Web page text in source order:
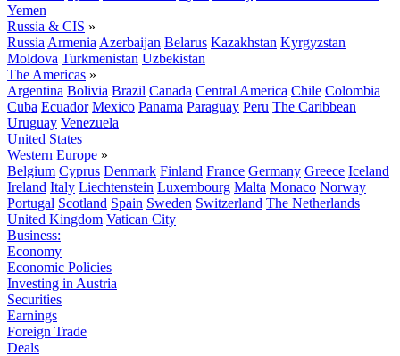
Yemen
Russia & CIS »
Russia Armenia Azerbaijan Belarus Kazakhstan Kyrgyzstan
Moldova Turkmenistan Uzbekistan
The Americas »
Argentina Bolivia Brazil Canada Central America Chile Colombia
Cuba Ecuador Mexico Panama Paraguay Peru The Caribbean
Uruguay Venezuela
United States
Western Europe »
Belgium Cyprus Denmark Finland France Germany Greece Iceland
Ireland Italy Liechtenstein Luxembourg Malta Monaco Norway
Portugal Scotland Spain Sweden Switzerland The Netherlands
United Kingdom Vatican City
Business:
Economy
Economic Policies
Investing in Austria
Securities
Earnings
Foreign Trade
Deals